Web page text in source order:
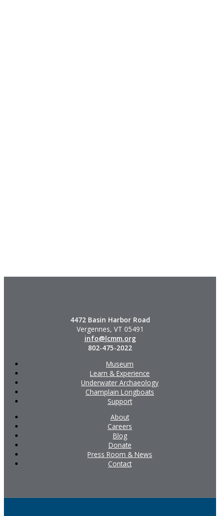
4472 Basin Harbor Road
Vergennes, VT 05491
info@lcmm.org
802-475-2022
Museum
Learn & Experience
Underwater Archaeology
Champlain Longboats
Support
About
Careers
Blog
Donate
Press Room & News
Contact